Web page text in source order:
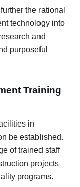
the rational
technology into
and
purposeful
Training
in
be established.
of trained staff
projects
programs.